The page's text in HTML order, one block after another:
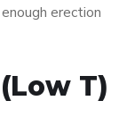
erection
T)